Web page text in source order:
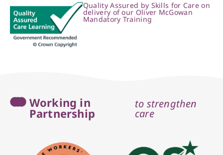
Quality Assured by Skills for Care on
delivery of our Oliver McGowan
Mandatory Training
Working in
Partnership
to strengthen
care